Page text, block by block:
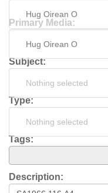
Hug Oirean O
Primary Media:
Hug Oirean O
Subject:
Nothing selected
Type:
Nothing selected
Tags:
Description: